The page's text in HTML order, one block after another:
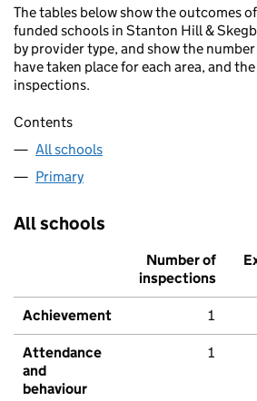
The tables below show the outcomes
funded schools in Stanton Hill &
by provider type, and show the
have taken place for each area, and
inspections.
Contents
All schools
Primary
All schools
Number of
inspections
Achievement 1
Attendance
and
behaviour
1